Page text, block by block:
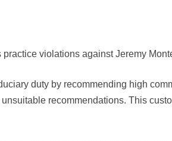
violations against Jeremy
duty by recommending high
recommendations. This